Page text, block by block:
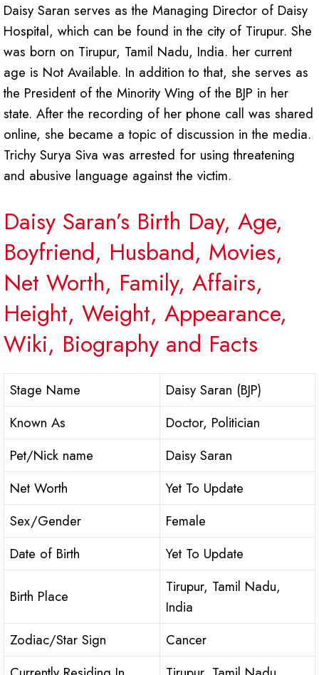
Daisy Saran serves as the Managing Director of Daisy
Hospital, which can be found in the city of Tirupur. She
was born on Tirupur, Tamil Nadu, India. her current
age is Not Available. In addition to that, she serves as
the President of the Minority Wing of the BJP in her
state. After the recording of her phone call was shared
online, she became a topic of discussion in the media.
Trichy Surya Siva was arrested for using threatening
and abusive language against the victim.
Daisy Saran’s Birth Day, Age,
Boyfriend, Husband, Movies,
Net Worth, Family, Affairs,
Height, Weight, Appearance,
Wiki, Biography and Facts
Stage Name
Daisy Saran (BJP)
Known As
Doctor, Politician
Pet/Nick name
Daisy Saran
Net Worth
Yet To Update
Sex/Gender
Female
Date of Birth
Yet To Update
Birth Place
Tirupur, Tamil Nadu,
India
Zodiac/Star Sign
Cancer